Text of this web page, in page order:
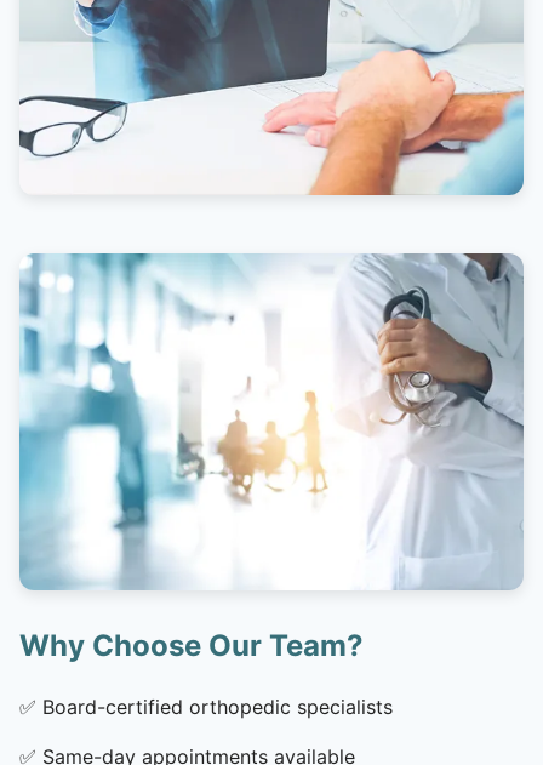
Why Choose Our Team?
✅ Board-certified orthopedic specialists
✅ Same-day appointments available